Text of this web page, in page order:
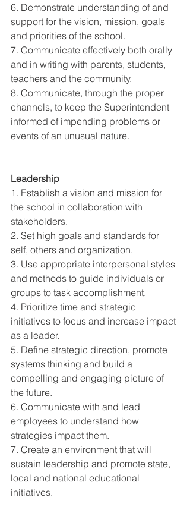
6. Demonstrate understanding of and
support for the vision, mission, goals
and priorities of the school.
7. Communicate effectively both orally
and in writing with parents, students,
teachers and the community.
8. Communicate, through the proper
channels, to keep the Superintendent
informed of impending problems or
events of an unusual nature.
Leadership
1. Establish a vision and mission for
the school in collaboration with
stakeholders.
2. Set high goals and standards for
self, others and organization.
3. Use appropriate interpersonal styles
and methods to guide individuals or
groups to task accomplishment.
4. Prioritize time and strategic
initiatives to focus and increase impact
as a leader.
5. Define strategic direction, promote
systems thinking and build a
compelling and engaging picture of
the future.
6. Communicate with and lead
employees to understand how
strategies impact them.
7. Create an environment that will
sustain leadership and promote state,
local and national educational
initiatives.